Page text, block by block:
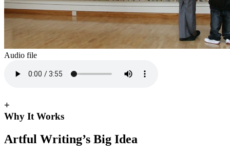
Audio file
+
Why It Works
Artful Writing’s Big Idea